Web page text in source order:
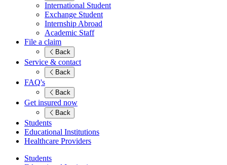
International Student
Exchange Student
Internship Abroad
Academic Staff
File a claim
Back
Service & contact
Back
FAQ's
Back
Get insured now
Back
Students
Educational Institutions
Healthcare Providers
Students